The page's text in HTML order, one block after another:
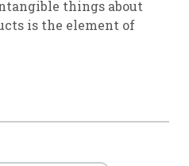
things about
is the element of